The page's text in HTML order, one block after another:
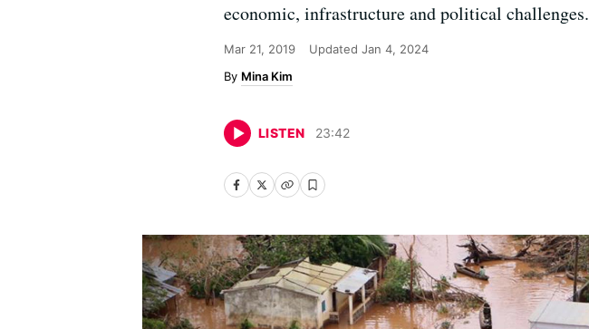
economic, infrastructure and political challenges.
Mar 21, 2019 Updated Jan 4, 2024
Mina Kim
LISTEN 23:42